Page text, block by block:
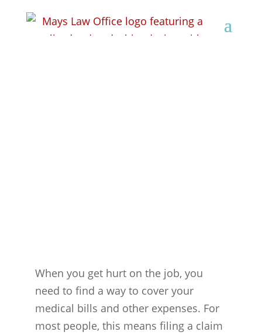
When you get hurt on the job, you
need to find a way to cover your
medical bills and other expenses. For
most people, this means filing a claim